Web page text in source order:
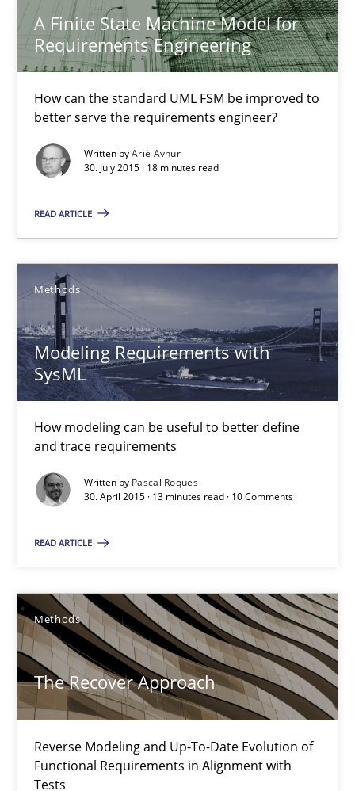
A Finite State Machine Model for
Requirements Engineering
How can the standard UML FSM be improved to
better serve the requirements engineer?
Written byAriè Avnur
30. July 2015 · 18 minutes read
READ ARTICLE
Methods
Modeling Requirements with
SysML
How modeling can be useful to better define
and trace requirements
Written by Pascal Roques
30. April 2015 · 13 minutes read · 10 Comments
READ ARTICLE
Methods
The Recover Approach
Reverse Modeling and Up-To-Date Evolution of
Functional Requirements in Alignment with
Tests
All articles remain fully accessible
High practical relevance
Unique knowledge pool on RE and BA topics
Convenient search
Free of charge
How modeling can be useful to better define and trace
Methods
Pascal Roques
30.04.2015
13 minutes
Reverse Modeling and Up-To-Date Evolution of Functional